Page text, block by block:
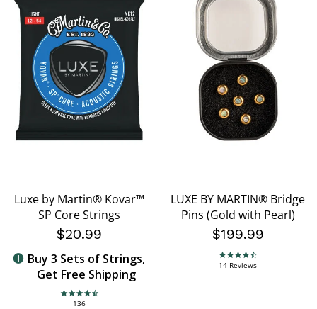
Luxe by Martin® Kovar™
SP Core Strings
$20.99
Buy 3 Sets of Strings,
Get Free Shipping
4.6 star rating
136
LUXE BY MARTIN® Bridge
Pins (Gold with Pearl)
$199.99
4.7 star rating
14 Reviews